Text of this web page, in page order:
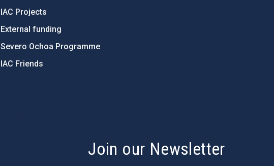
IAC Projects
External funding
Severo Ochoa Programme
IAC Friends
Join our Newsletter